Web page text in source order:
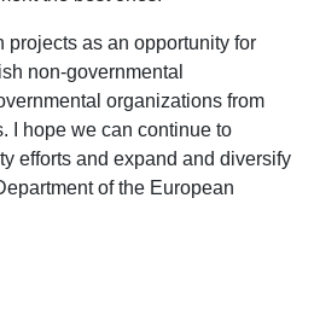
as an opportunity for
non-governmental
organizations from
I hope we can continue to
efforts and expand and diversify
of the European